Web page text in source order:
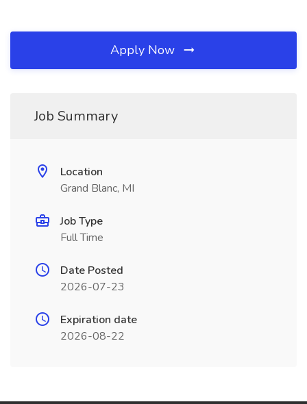
Apply Now
Job Summary
Location
Grand Blanc, MI
Job Type
Full Time
Date Posted
2026-07-23
Expiration date
2026-08-22